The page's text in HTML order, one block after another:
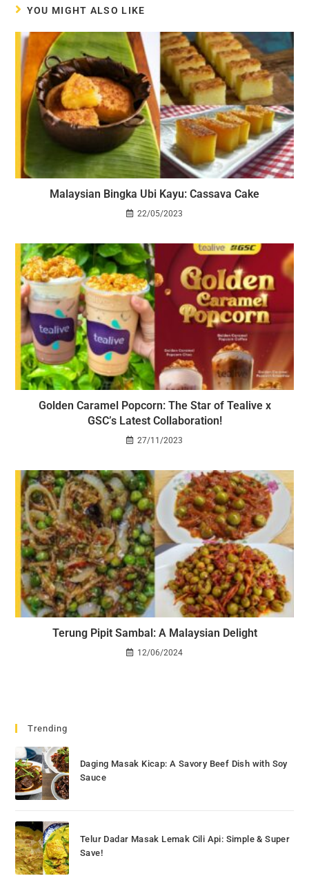
YOU MIGHT ALSO LIKE
Malaysian Bingka Ubi Kayu: Cassava Cake
22/05/2023
Golden Caramel Popcorn: The Star of Tealive x
GSC’s Latest Collaboration!
27/11/2023
Terung Pipit Sambal: A Malaysian Delight
12/06/2024
Trending
Daging Masak Kicap: A Savory Beef Dish with Soy
Sauce
Telur Dadar Masak Lemak Cili Api: Simple & Super
Save!